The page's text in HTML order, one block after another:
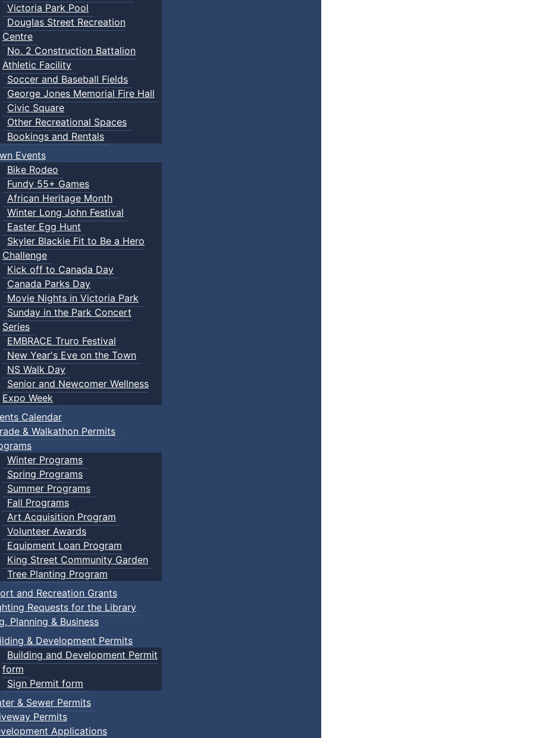
Victoria Park Pool
Douglas Street Recreation
Centre
No. 2 Construction Battalion
Athletic Facility
Soccer and Baseball Fields
George Jones Memorial Fire Hall
Civic Square
Other Recreational Spaces
Bookings and Rentals
Events
Bike Rodeo
Fundy 55+ Games
African Heritage Month
Winter Long John Festival
Easter Egg Hunt
Skyler Blackie Fit to Be a Hero
Challenge
Kick off to Canada Day
Canada Parks Day
Movie Nights in Victoria Park
Sunday in the Park Concert
Series
EMBRACE Truro Festival
New Year's Eve on the Town
NS Walk Day
Senior and Newcomer Wellness
Expo Week
Calendar
& Walkathon Permits
Winter Programs
Spring Programs
Summer Programs
Fall Programs
Art Acquisition Program
Volunteer Awards
Equipment Loan Program
King Street Community Garden
Tree Planting Program
and Recreation Grants
Requests for the Library
Planning & Business
& Development Permits
Building and Development Permit
form
Sign Permit form
& Sewer Permits
Permits
Applications